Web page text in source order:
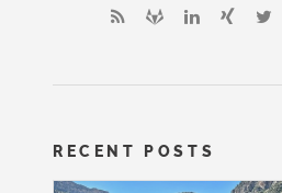
RECENT POSTS